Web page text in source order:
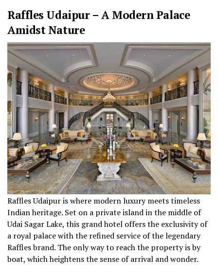
Raffles Udaipur – A Modern Palace
Amidst Nature
Raffles Udaipur is where modern luxury meets timeless
Indian heritage. Set on a private island in the middle of
Udai Sagar Lake, this grand hotel offers the exclusivity of
a royal palace with the refined service of the legendary
Raffles brand. The only way to reach the property is by
boat, which heightens the sense of arrival and wonder.